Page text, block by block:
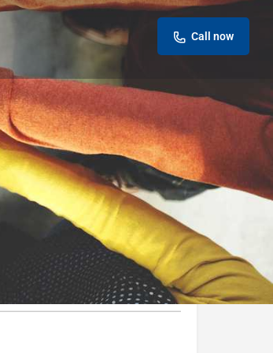
Call now
Report